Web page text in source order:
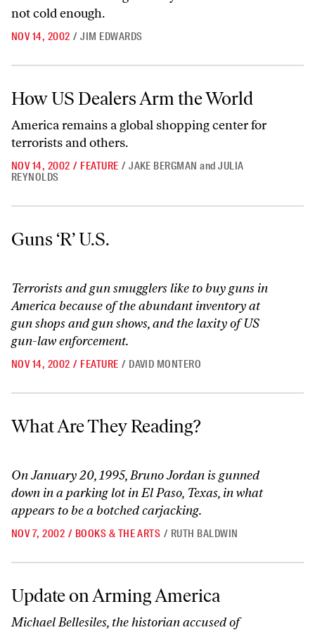
not cold enough.
NOV 14, 2002 / JIM EDWARDS
How US Dealers Arm the World
How US Dealers Arm the World
America remains a global shopping center for
terrorists and others.
NOV 14, 2002 / FEATURE / JAKE BERGMAN andJULIA
REYNOLDS
Guns ‘R’ U.S.
Terrorists and gun smugglers like to buy guns in
America because of the abundant inventory at
gun shops and gun shows, and the laxity of US
gun-law enforcement.
NOV 14, 2002 / FEATURE / DAVID MONTERO
What Are They Reading?
What Are They Reading?
On January 20, 1995, Bruno Jordan is gunned
down in a parking lot in El Paso, Texas, in what
appears to be a botched carjacking.
NOV 7, 2002 / BOOKS & THE ARTS / RUTH BALDWIN
Update on Arming America
Update on Arming America
Michael Bellesiles, the historian accused of